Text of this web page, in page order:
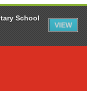
School
VIEW